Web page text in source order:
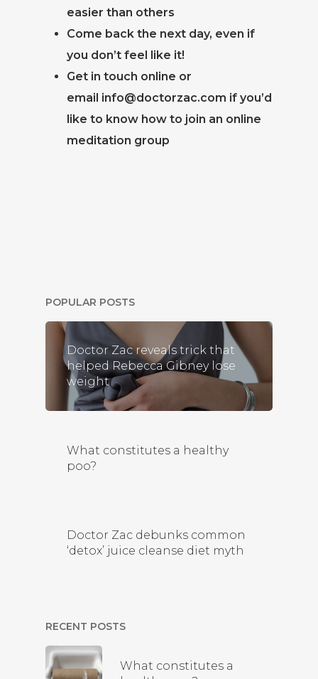
easier than others
Come back the next day, even if
you don’t feel like it!
Get in touch online or
email info@doctorzac.com if you’d
like to know how to join an online
meditation group
POPULAR POSTS
Doctor Zac reveals trick that
helped Rebecca Gibney lose
weight
What constitutes a healthy
poo?
Doctor Zac debunks common
‘detox’ juice cleanse diet myth
RECENT POSTS
What constitutes a